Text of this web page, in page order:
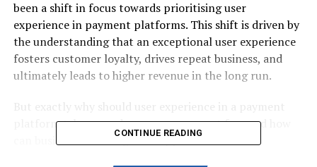
been a shift in focus towards prioritising user
experience in payment platforms. This shift is driven by
the understanding that an exceptional user experience
fosters customer loyalty, drives repeat business, and
ultimately leads to higher revenue in the long run.
But exactly why should user experience in a payment
platform take precedence over payment fees and how
can businesses leverage this approach to their
CONTINUE READING